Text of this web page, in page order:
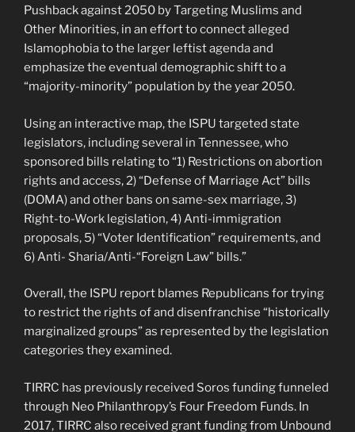
Pushback against 2050 by Targeting Muslims and
Other Minorities, in an effort to connect alleged
Islamophobia to the larger leftist agenda and
emphasize the eventual demographic shift to a
“majority-minority” population by the year 2050.
Using an interactive map, the ISPU targeted state
legislators, including several in Tennessee, who
sponsored bills relating to “1) Restrictions on abortion
rights and access, 2) “Defense of Marriage Act” bills
(DOMA) and other bans on same-sex marriage, 3)
Right-to-Work legislation, 4) Anti-immigration
proposals, 5) “Voter Identification” requirements, and
6) Anti- Sharia/Anti-“Foreign Law” bills.”
Overall, the ISPU report blames Republicans for trying
to restrict the rights of and disenfranchise “historically
marginalized groups” as represented by the legislation
categories they examined.
TIRRC has previously received Soros funding funneled
through Neo Philanthropy’s Four Freedom Funds. In
2017, TIRRC also received grant funding from Unbound